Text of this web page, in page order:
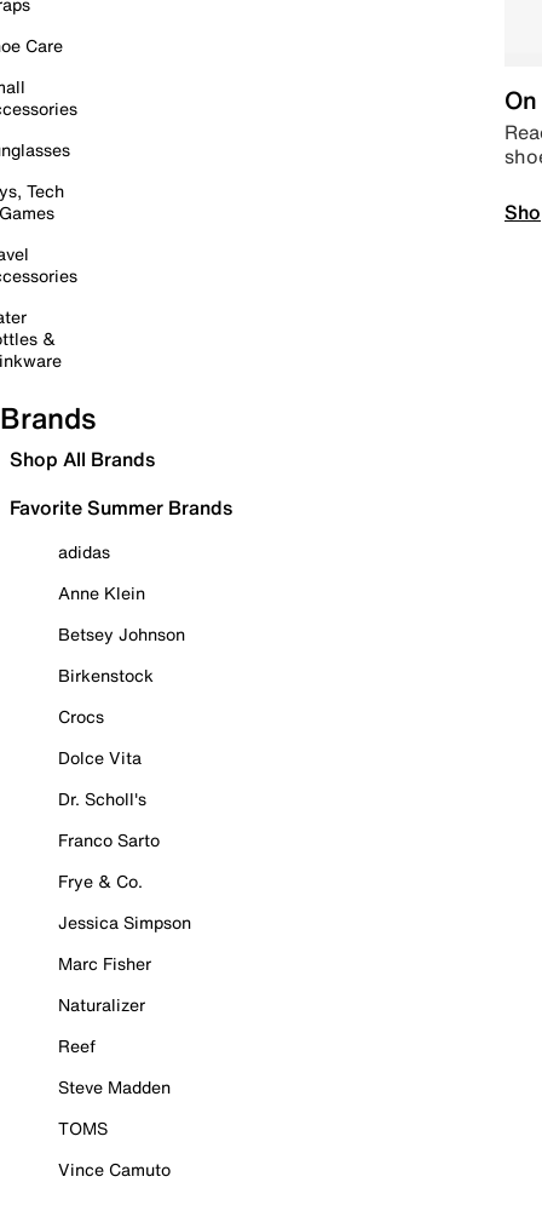
Care
Tech
&
Brands
Shop All Brands
Favorite Summer Brands
adidas
Anne Klein
Betsey Johnson
Birkenstock
Crocs
Dolce Vita
Dr. Scholl's
Franco Sarto
Frye & Co.
Jessica Simpson
Marc Fisher
Naturalizer
Reef
Steve Madden
TOMS
Vince Camuto